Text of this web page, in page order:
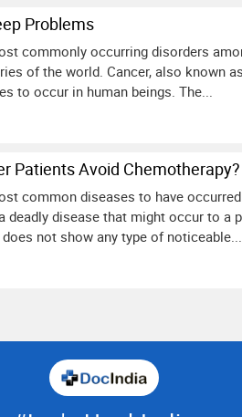
Problems
commonly occurring disorders
of the world. Cancer, also known
to occur in human beings. The...
Patients Avoid Chemotherapy?
common diseases to have
disease that might occur to a
not show any type of noticeable...